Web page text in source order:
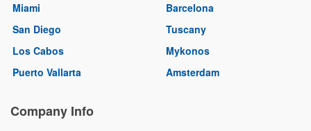
Miami
San Diego
Los Cabos
Puerto Vallarta
Barcelona
Tuscany
Mykonos
Amsterdam
Company Info